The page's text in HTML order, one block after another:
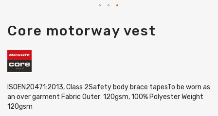
Core motorway vest
ISOEN20471:2013, Class 2Safety body brace tapesTo be worn as
an over garment Fabric Outer: 120gsm, 100% Polyester Weight
120gsm
to
the
of
the
gallery